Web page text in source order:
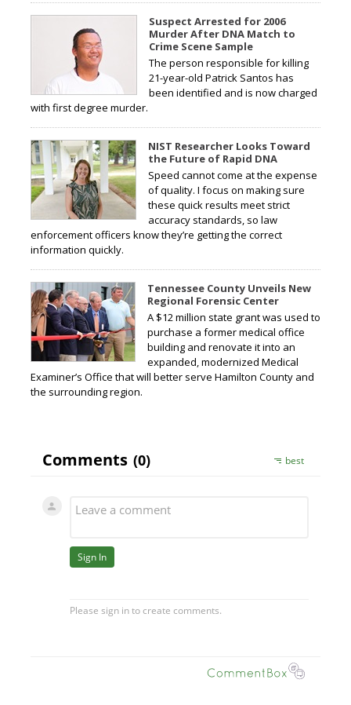
Suspect Arrested for 2006
Murder After DNA Match to
Crime Scene Sample
The person responsible for killing
21-year-old Patrick Santos has
been identified and is now charged
with first degree murder.
NIST Researcher Looks Toward
the Future of Rapid DNA
Speed cannot come at the expense
of quality. I focus on making sure
these quick results meet strict
accuracy standards, so law
enforcement officers know they’re getting the correct
information quickly.
Tennessee County Unveils New
Regional Forensic Center
A $12 million state grant was used to
purchase a former medical office
building and renovate it into an
expanded, modernized Medical
Examiner’s Office that will better serve Hamilton County and
the surrounding region.